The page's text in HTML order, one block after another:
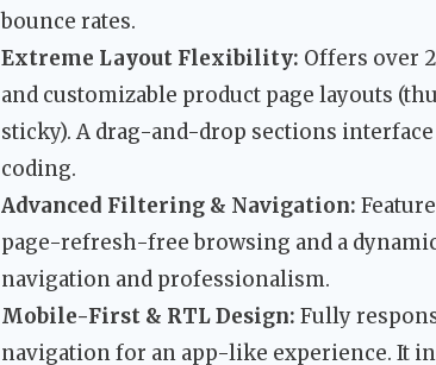
bounce rates.
Extreme Layout Flexibility: Offers over
and customizable product page layouts
sticky). A drag-and-drop sections
coding.
Advanced Filtering & Navigation:
page-refresh-free browsing and a
navigation and professionalism.
Mobile-First & RTL Design: Fully
navigation for an app-like experience. It